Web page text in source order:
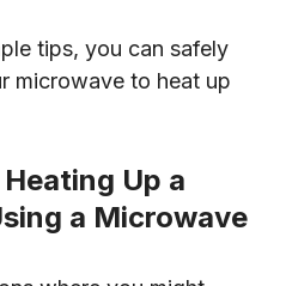
tips, you can safely
microwave to heat up
Up a
a Microwave